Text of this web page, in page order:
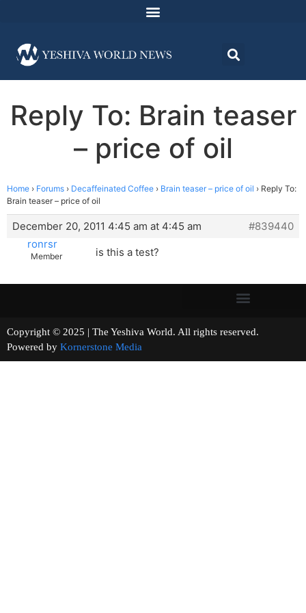
Reply To: Brain teaser
– price of oil
Home › Forums › Decaffeinated Coffee › Brain teaser – price of oil › Reply To:
Brain teaser – price of oil
December 20, 2011 4:45 am at 4:45 am
#839440
ronrsr
Member is this a test?
Copyright © 2025 | The Yeshiva World. All rights reserved.
Powered by Kornerstone Media